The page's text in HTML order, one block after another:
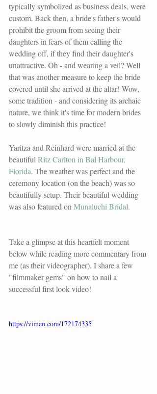
typically symbolized as business deals, were
custom. Back then, a bride's father's would
prohibit the groom from seeing their
daughters in fears of them calling the
wedding off, if they find their daughter's
unattractive. Oh - and wearing a veil? Well
that was another measure to keep the bride
covered until she arrived at the altar! Wow,
some tradition - and considering its archaic
nature, we think it's time for modern brides
to slowly diminish this practice!
Yaritza and Reinhard were married at the
beautiful Ritz Carlton in Bal Harbour,
Florida. The weather was perfect and the
ceremony location (on the beach) was so
beautifully setup. Their beautiful wedding
was also featured on Munaluchi Bridal.
Take a glimpse at this heartfelt moment
below while reading more commentary from
me (as their videographer). I share a few
"filmmaker gems" on how to nail a
successful first look video!
https://vimeo.com/172174335